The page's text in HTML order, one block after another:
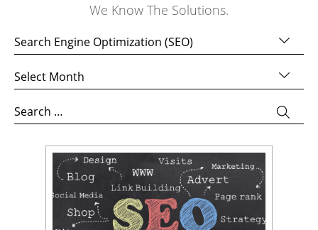
We Know The Solutions.
Categories
Archives
Search
for: